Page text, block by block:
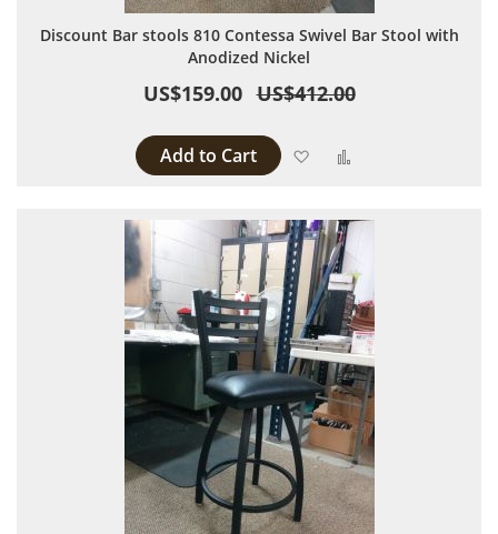
Discount Bar stools 810 Contessa Swivel Bar Stool with
Anodized Nickel
US$159.00 US$412.00
Add to Cart Add to Wish List